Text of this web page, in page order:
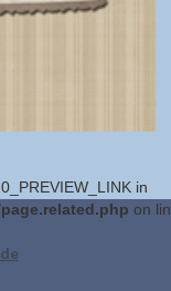
in
on